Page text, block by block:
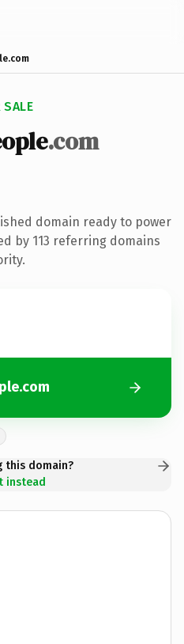
SALE
.com
domain ready to power
by 113 referring domains
this domain?
instead